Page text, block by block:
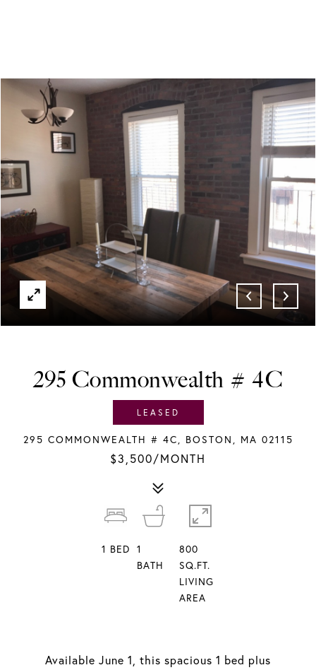
LEASED
295 Commonwealth # 4C
295 COMMONWEALTH # 4C, BOSTON, MA 02115
$3,500/MONTH
Available June 1, this spacious 1 bed plus
1 BED
1
BATH
800
SQ.FT.
LIVING
AREA